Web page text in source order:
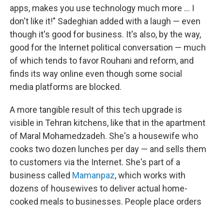
apps, makes you use technology much more ... I
don't like it!" Sadeghian added with a laugh — even
though it's good for business. It's also, by the way,
good for the Internet political conversation — much
of which tends to favor Rouhani and reform, and
finds its way online even though some social
media platforms are blocked.
A more tangible result of this tech upgrade is
visible in Tehran kitchens, like that in the apartment
of Maral Mohamedzadeh. She's a housewife who
cooks two dozen lunches per day — and sells them
to customers via the Internet. She's part of a
business called Mamanpaz, which works with
dozens of housewives to deliver actual home-
cooked meals to businesses. People place orders